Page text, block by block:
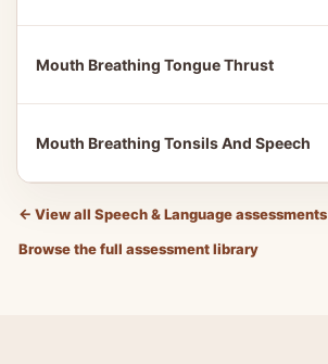
Mouth Breathing Tongue Thrust
Mouth Breathing Tonsils And Speech
← View all Speech & Language assessments
Browse the full assessment library